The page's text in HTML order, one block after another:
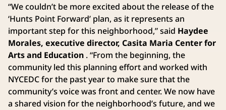
“We couldn’t be more excited about the release of the
‘Hunts Point Forward’ plan, as it represents an
important step for this neighborhood,” said Haydee
Morales, executive director, Casita Maria Center for
Arts and Education . “From the beginning, the
community led this planning effort and worked with
NYCEDC for the past year to make sure that the
community’s voice was front and center. We now have
a shared vision for the neighborhood’s future, and we